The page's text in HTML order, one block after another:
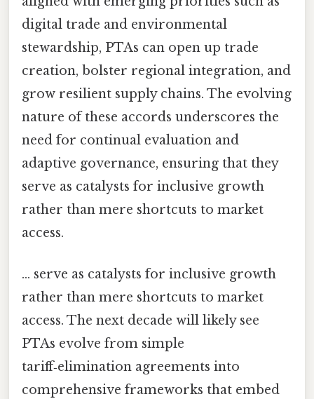
digital trade and environmental
stewardship, PTAs can open up trade
creation, bolster regional integration, and
grow resilient supply chains. The evolving
nature of these accords underscores the
need for continual evaluation and
adaptive governance, ensuring that they
serve as catalysts for inclusive growth
rather than mere shortcuts to market
access.
... serve as catalysts for inclusive growth
rather than mere shortcuts to market
access. The next decade will likely see
PTAs evolve from simple
tariff‑elimination agreements into
comprehensive frameworks that embed